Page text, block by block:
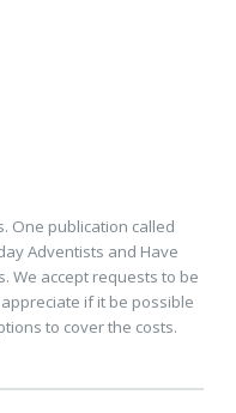
One publication called
Adventists and Have
We accept requests to be
if it be possible
to cover the costs.